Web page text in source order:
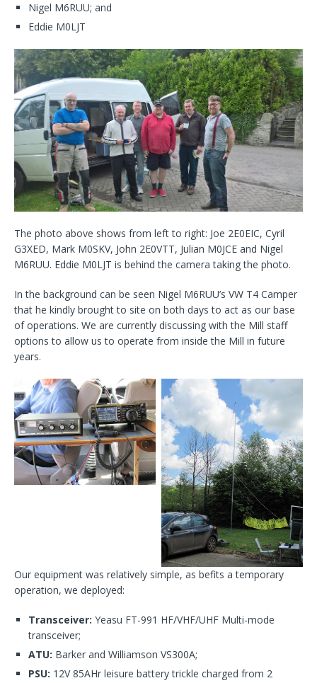
Nigel M6RUU; and
Eddie M0LJT
The photo above shows from left to right: Joe 2E0EIC, Cyril
G3XED, Mark M0SKV, John 2E0VTT, Julian M0JCE and Nigel
M6RUU. Eddie M0LJT is behind the camera taking the photo.
In the background can be seen Nigel M6RUU’s VW T4 Camper
that he kindly brought to site on both days to act as our base
of operations. We are currently discussing with the Mill staff
options to allow us to operate from inside the Mill in future
years.
Our equipment was relatively simple, as befits a temporary
operation, we deployed:
Transceiver: Yeasu FT-991 HF/VHF/UHF Multi-mode
transceiver;
ATU: Barker and Williamson VS300A;
PSU: 12V 85AHr leisure battery trickle charged from 2